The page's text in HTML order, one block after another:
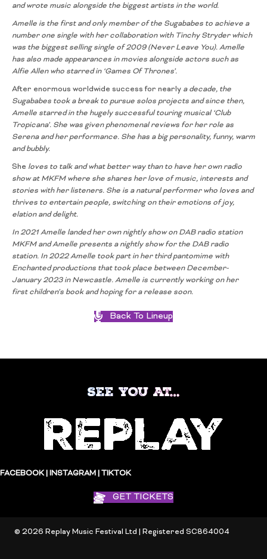
and wrote music alongside the biggestartists in the world.
Amelle is the first and only member of the Sugababes to achieve a
number one single with her collaboration with Tinchy Stryder which
was the biggest selling single of 2009 (Never Leave You). Amelle
has also made appearances in movies alongside actors such as
Alfie Allen who starred in ‘Games Of Thrones’.
After enormous worldwide success for nearly a decade, the
Sugababes took a break to pursue solos projects and since then,
Amelle starred in the hugely successful touring musical ‘Club
Tropicana’. She was given phenomenal reviews for her role as
Serena andher performance. She has a big personality, funny, warm
and bubbly.
She loves to talk and what better way than to have her own radio
show at MKFMwhere she shares her love of music, interests and
stories with her listeners. She is a natural performer who loves and
thrives to entertain people, switching ontheir emotions of joy,
elation and delight.
In 2021 Amelle landed her own nightly show on DAB radio station
MKFM andAmelle presents a nightly show for the DAB radio
station. In 2022 Amelle tookpart in her third pantomime with
Enchanted productions that took place between December-
January 2023 in Newcastle. Amelle is currently workingon her
first children’s book and hoping for a release soon.
Back To Lineup
SEE YOU AT…
FACEBOOK| INSTAGRAM TIKTOK
GET TICKETS
© 2026 Replay Music Festival Ltd | Registered SC864004